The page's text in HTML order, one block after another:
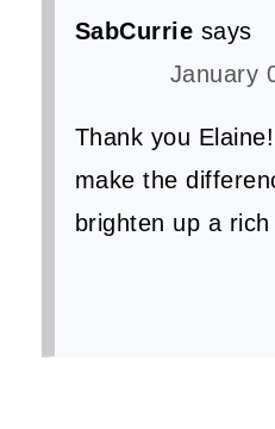
SabCurrie says
January
Thank you
make the
brighten up a rich